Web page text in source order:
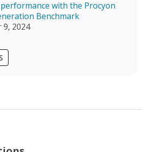
with the Procyon
Benchmark
9, 2024